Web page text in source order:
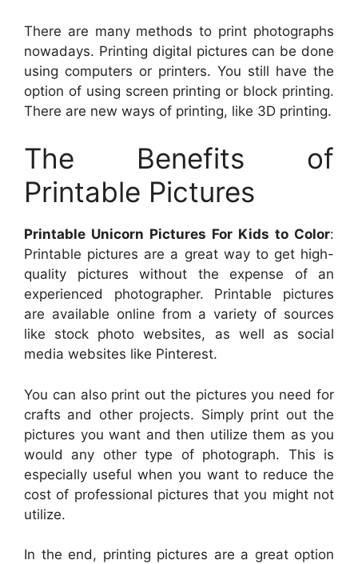
There are many methods to print photographs
nowadays. Printing digital pictures can be done
using computers or printers. You still have the
option of using screen printing or block printing.
There are new ways of printing, like 3D printing.
The Benefits of
Printable Pictures
Printable Unicorn Pictures For Kids to Color:
Printable pictures are a great way to get high-
quality pictures without the expense of an
experienced photographer. Printable pictures
are available online from a variety of sources
like stock photo websites, as well as social
media websites like Pinterest.
You can also print out the pictures you need for
crafts and other projects. Simply print out the
pictures you want and then utilize them as you
would any other type of photograph. This is
especially useful when you want to reduce the
cost of professional pictures that you might not
utilize.
In the end, printing pictures are a great option